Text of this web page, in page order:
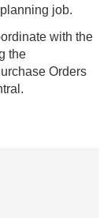
job.
with the
the
Orders
.